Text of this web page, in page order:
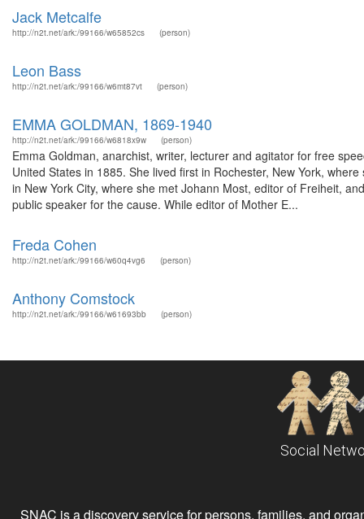
Jack Metcalfe
http://n2t.net/ark:/99166/w65852cs (person)
Leon Bass
http://n2t.net/ark:/99166/w6mt87vt (person)
EMMA GOLDMAN, 1869-1940
http://n2t.net/ark:/99166/w6818x9w (person)
Emma Goldman, anarchist, writer, lecturer and agitator for free
United States in 1885. She lived first in Rochester, New York,
in New York City, where she met Johann Most, editor of Freiheit,
public speaker for the cause. While editor of Mother E...
Freda Cohen
http://n2t.net/ark:/99166/w60q4vg6 (person)
Anthony Comstock
http://n2t.net/ark:/99166/w61693bb (person)
Social
SNAC is a discovery service for persons, families, and